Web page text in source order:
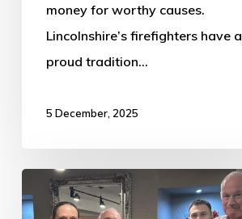
money for worthy causes.
Lincolnshire’s firefighters have a
proud tradition…
5 December, 2025
Boston
Community